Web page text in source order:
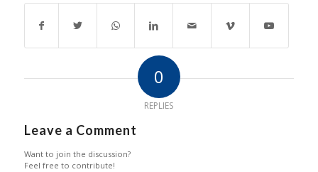
0
REPLIES
Leave a Comment
Want to join the discussion?
Feel free to contribute!